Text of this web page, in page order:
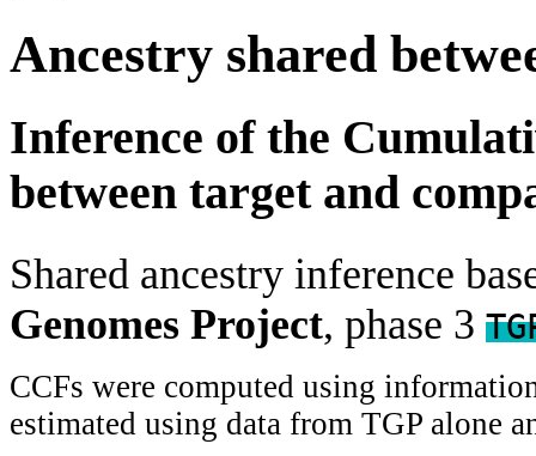
Ancestry shared
Inference of the
between target and
Shared ancestry inference
Genomes Project, phase 3
CCFs were computed using
estimated using data from TGP alone